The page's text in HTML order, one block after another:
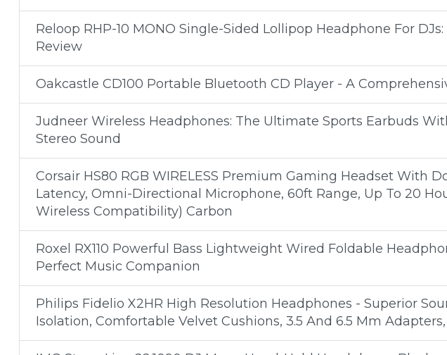
Reloop RHP-10 MONO Single-Sided Lollipop Headphone For
Review
Oakcastle CD100 Portable Bluetooth CD Player - A
Judneer Wireless Headphones: The Ultimate Sports Earbuds
Stereo Sound
Corsair HS80 RGB WIRELESS Premium Gaming Headset With
Latency, Omni-Directional Microphone, 60ft Range, Up To 20
Wireless Compatibility) Carbon
Roxel RX110 Powerful Bass Lightweight Wired Foldable
Perfect Music Companion
Philips Fidelio X2HR High Resolution Headphones - Superior
Isolation, Comfortable Velvet Cushions, 3.5 And 6.5 Mm